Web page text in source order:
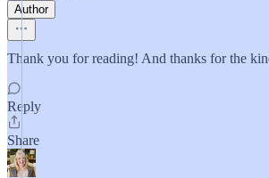
Author
Thank you for reading! And thanks for the
Reply
Share